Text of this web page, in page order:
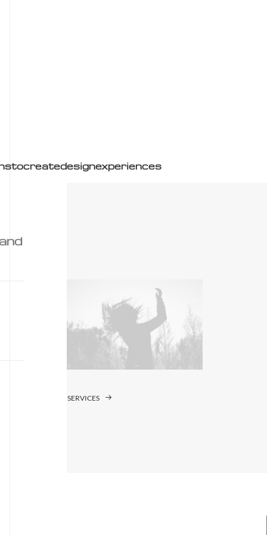
tocreatedesignexperiences
SERVICES